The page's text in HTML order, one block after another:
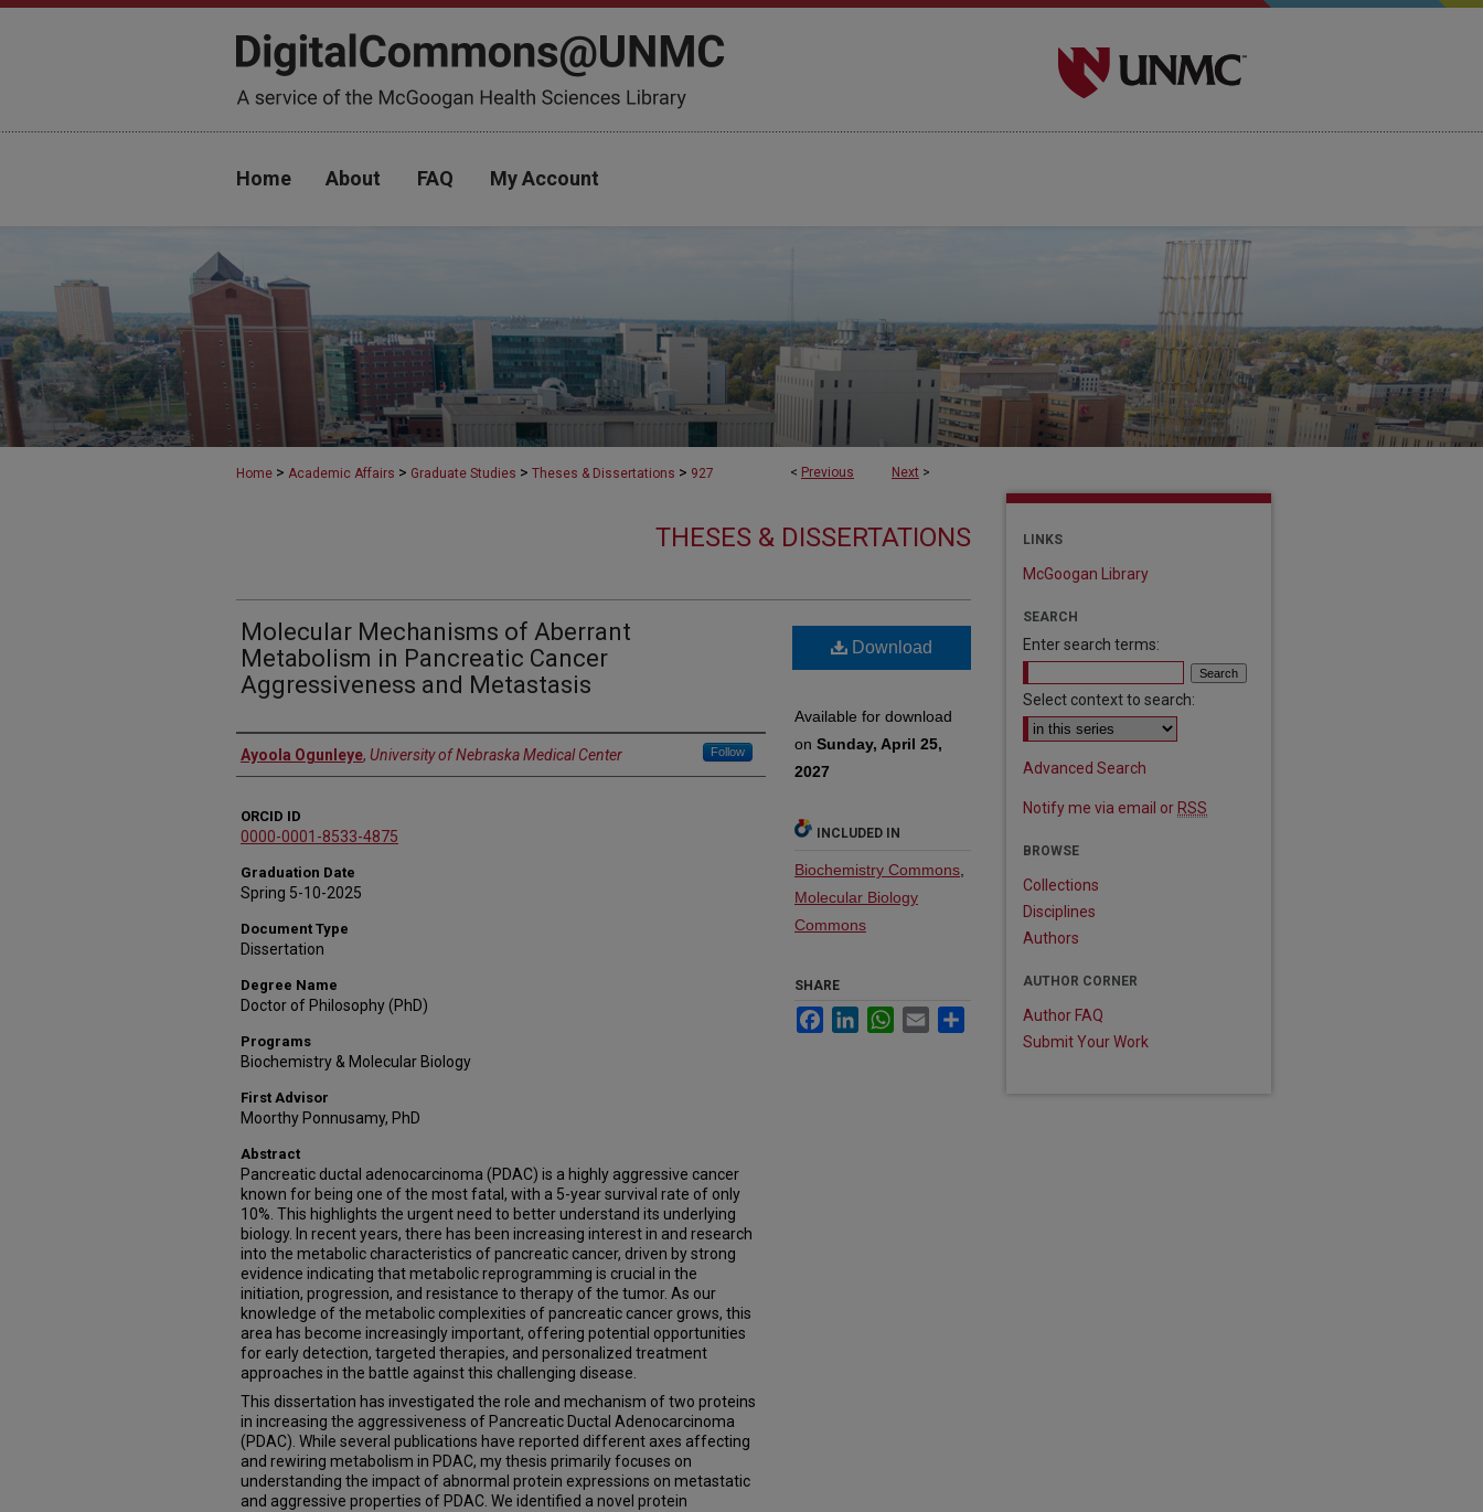
Home About FAQ My Account
< Previous Next >
Home > Academic Affairs > Graduate Studies > Theses & Dissertations > 927
THESES & DISSERTATIONS
Molecular Mechanisms of Aberrant
Metabolism in Pancreatic Cancer
Aggressiveness and Metastasis
Author
Ayoola Ogunleye, University of Nebraska Medical Center Follow
ORCID ID
0000-0001-8533-4875
Graduation Date
Spring 5-10-2025
Document Type
Dissertation
Degree Name
Doctor of Philosophy (PhD)
Programs
Biochemistry & Molecular Biology
First Advisor
Moorthy Ponnusamy, PhD
Abstract
Pancreatic ductal adenocarcinoma (PDAC) is a highly aggressive cancer
known for being one of the most fatal, with a 5-year survival rate of only
10%. This highlights the urgent need to better understand its underlying
biology. In recent years, there has been increasing interest in and research
into the metabolic characteristics of pancreatic cancer, driven by strong
evidence indicating that metabolic reprogramming is crucial in the
initiation, progression, and resistance to therapy of the tumor. As our
knowledge of the metabolic complexities of pancreatic cancer grows, this
area has become increasingly important, offering potential opportunities
for early detection, targeted therapies, and personalized treatment
approaches in the battle against this challenging disease.
This dissertation has investigated the role and mechanism of two proteins
in increasing the aggressiveness of Pancreatic Ductal Adenocarcinoma
(PDAC). While several publications have reported different axes affecting
and rewiring metabolism in PDAC, my thesis primarily focuses on
understanding the impact of abnormal protein expressions on metastatic
and aggressive properties of PDAC. We identified a novel protein
Download
Available for download
on Sunday, April 25,
2027
INCLUDED IN
Biochemistry Commons
Molecular Biology
Commons
SHARE
FacebookLinkedInWhatsApp
Email
LINKS
McGoogan Library
SEARCH
Enter search terms:
Select context to search:
Advanced Search
Notify me via email or RSS
BROWSE
Collections
Disciplines
Authors
AUTHOR CORNER
Author FAQ
Submit Your Work